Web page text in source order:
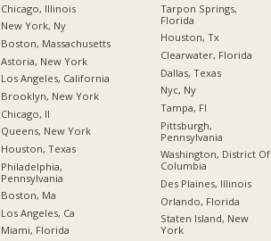
Chicago, Illinois
New York, Ny
Boston, Massachusetts
Astoria, New York
Los Angeles, California
Brooklyn, New York
Chicago, Il
Queens, New York
Houston, Texas
Philadelphia,
Pennsylvania
Boston, Ma
Los Angeles, Ca
Miami, Florida
Tarpon Springs,
Florida
Houston, Tx
Clearwater, Florida
Dallas, Texas
Nyc, Ny
Tampa, Fl
Pittsburgh,
Pennsylvania
Washington, District Of
Columbia
Des Plaines, Illinois
Orlando, Florida
Staten Island, New
York